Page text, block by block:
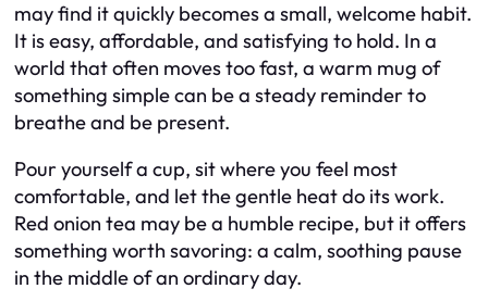
may find it quickly becomes a small, welcome habit.
It is easy, affordable, and satisfying to hold. In a
world that often moves too fast, a warm mug of
something simple can be a steady reminder to
breathe and be present.
Pour yourself a cup, sit where you feel most
comfortable, and let the gentle heat do its work.
Red onion tea may be a humble recipe, but it offers
something worth savoring: a calm, soothing pause
in the middle of an ordinary day.